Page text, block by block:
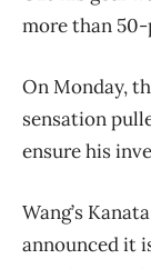
more than 50-
On Monday,
sensation
ensure his
Wang’s
announced it